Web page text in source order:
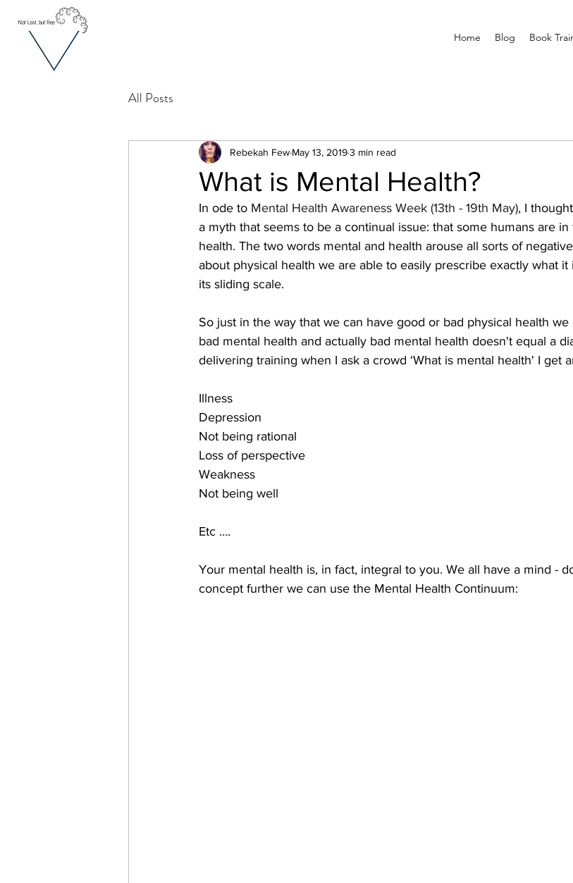
Home Blog Book
All Posts
What is Mental Health?
Rebekah Few May 13, 20193 min read
In ode to Mental Health Awareness Week (13th - 19th May), I
a myth that seems to be a continual issue: that some humans are
health. The two words mental and health arouse all sorts of
about physical health we are able to easily prescribe exactly what
its sliding scale.
So just in the way that we can have good or bad physical health
bad mental health and actually bad mental health doesn't equal a
delivering training when I ask a crowd ‘What is mental health' I get
Illness
Depression
Not being rational
Loss of perspective
Weakness
Not being well
Etc ….
Your mental health is, in fact, integral to you. We all have a mind -
concept further we can use the Mental Health Continuum: